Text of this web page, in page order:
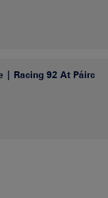
| Racing 92 At Páirc